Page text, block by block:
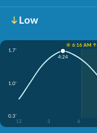
Low
☀️ 6:16 AM ↑
1.7'
1.0'
0.3'
12
3 6
4:24